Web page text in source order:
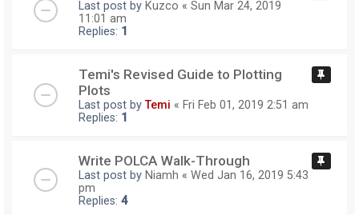
Last post by Kuzco « Sun Mar 24, 2019
11:01 am
Replies: 1
Temi's Revised Guide to Plotting
Plots
Last post byTemi « Fri Feb 01, 2019 2:51 am
Replies: 1
Write POLCA Walk-Through
Last post by Niamh « Wed Jan 16, 2019 5:43
pm
Replies: 4